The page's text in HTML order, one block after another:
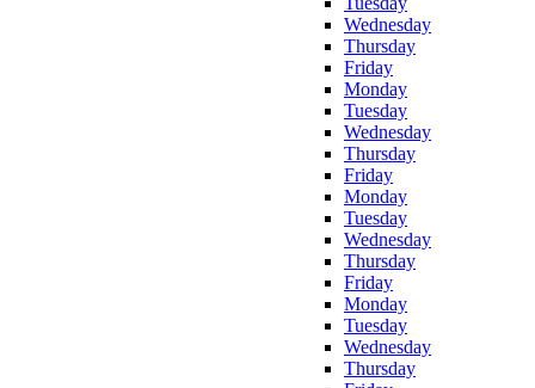
Wednesday
Thursday
Friday
Monday
Tuesday
Wednesday
Thursday
Friday
Monday
Tuesday
Wednesday
Thursday
Friday
Monday
Tuesday
Wednesday
Thursday